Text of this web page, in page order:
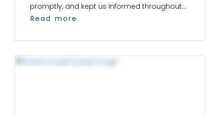
promptly, and kept us informed throughout...
Read more